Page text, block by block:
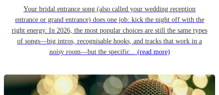
Your bridal entrance song (also called your wedding reception
entrance or grand entrance) does one job: kick the night off with the
right energy. In 2026, the most popular choices are still the same types
of songs—big intros, recognisable hooks, and tracks that work in a
noisy room—but the specific... (read more)